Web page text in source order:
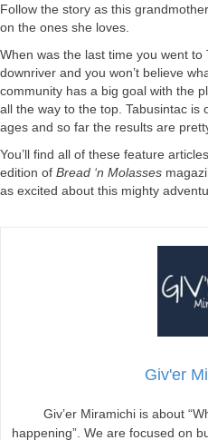
Follow the story as this
on the ones she loves.
When was the last time you went
downriver and you won’t believe
community has a big goal with the
all the way to the top. Tabusintac
ages and so far the results are
You’ll find all of these feature
edition of Bread ‘n Molasses
as excited about this mighty
Giv'er
Giv’er Miramichi is about
happening”. We are focused on